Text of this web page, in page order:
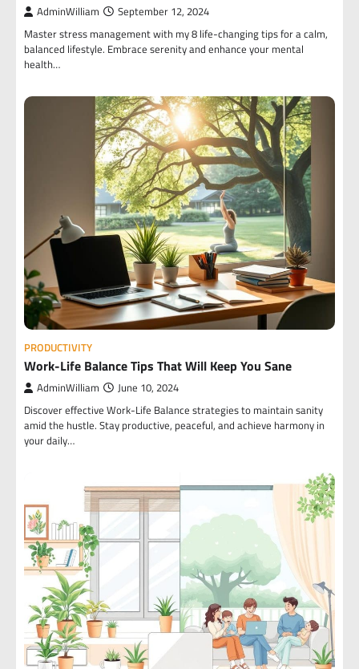
AdminWilliam September 12, 2024
Master stress management with my 8 life-changing tips for a calm,
balanced lifestyle. Embrace serenity and enhance your mental
health…
PRODUCTIVITY
Work-Life Balance Tips That Will Keep You Sane
AdminWilliam June 10, 2024
Discover effective Work-Life Balance strategies to maintain sanity
amid the hustle. Stay productive, peaceful, and achieve harmony in
your daily…